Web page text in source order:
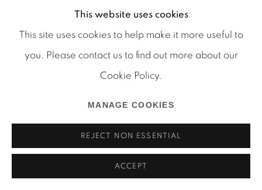
COPYRIGHT © 2026 MARTOS GALLERY
SITE BY ARTLOGIC
This website uses cookies
This site uses cookies to help make it more useful to
you. Please contact us to find out more about our
Cookie Policy.
MANAGE COOKIES
REJECT NON ESSENTIAL
ACCEPT
RYAN FOERSTER